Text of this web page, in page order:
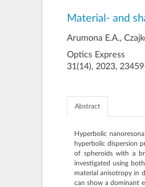
Material- and
Arumona E.A.,
Optics Express
31(14), 2023,
Abstract
Hyperbolic
hyperbolic dispersion
of spheroids with a
investigated using
material anisotropy in
can show a dominant